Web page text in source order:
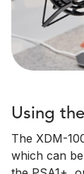
Using
The XDM-
which can